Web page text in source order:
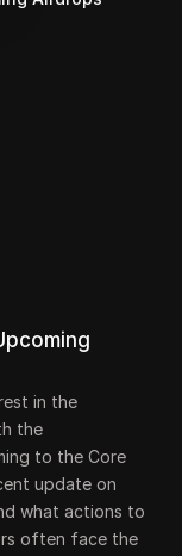
in the
the
to the Core
update on
what actions to
often face the